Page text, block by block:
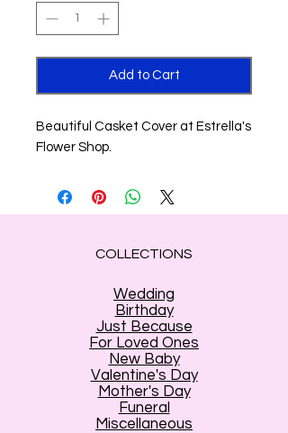
Add to Cart
Beautiful Casket Cover at Estrella's
Flower Shop.
COLLECTIONS
Wedding
Birthday
Just Because
For Loved Ones
New Baby
Valentine's Day
Mother's Day
Funeral
Miscellaneous